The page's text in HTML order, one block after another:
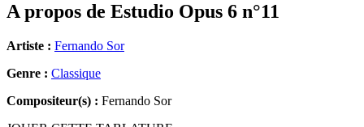
A propos de Estudio Opus 6 n°11
Artiste : Fernando Sor
Genre : Classique
Compositeur(s) : Fernando Sor